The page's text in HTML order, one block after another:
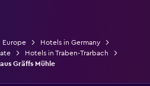
Europe
Hotels in Germany
Hotels in Traben-Trarbach
Gräffs Mühle